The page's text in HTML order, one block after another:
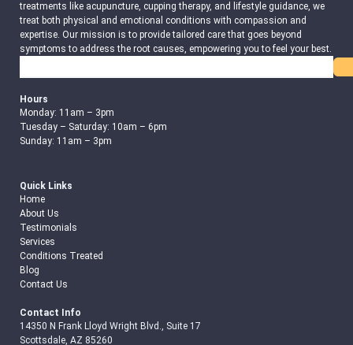
treatments like acupuncture, cupping therapy, and lifestyle guidance, we
treat both physical and emotional conditions with compassion and
expertise. Our mission is to provide tailored care that goes beyond
symptoms to address the root causes, empowering you to feel your best.
Hours
Monday: 11am – 3pm
Tuesday – Saturday: 10am – 6pm
Sunday: 11am – 3pm
Quick Links
Home
About Us
Testimonials
Services
Conditions Treated
Blog
Contact Us
Contact Info
14350 N Frank Lloyd Wright Blvd., Suite 17
Scottsdale, AZ 85260